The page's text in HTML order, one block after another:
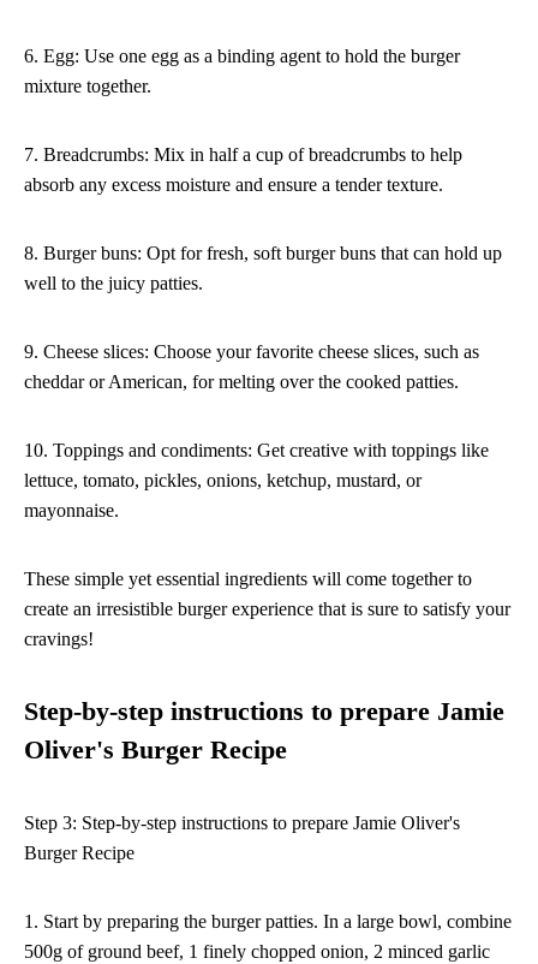
6. Egg: Use one egg as a binding agent to hold the burger
mixture together.
7. Breadcrumbs: Mix in half a cup of breadcrumbs to help
absorb any excess moisture and ensure a tender texture.
8. Burger buns: Opt for fresh, soft burger buns that can hold up
well to the juicy patties.
9. Cheese slices: Choose your favorite cheese slices, such as
cheddar or American, for melting over the cooked patties.
10. Toppings and condiments: Get creative with toppings like
lettuce, tomato, pickles, onions, ketchup, mustard, or
mayonnaise.
These simple yet essential ingredients will come together to
create an irresistible burger experience that is sure to satisfy your
cravings!
Step-by-step instructions to prepare Jamie
Oliver's Burger Recipe
Step 3: Step-by-step instructions to prepare Jamie Oliver's
Burger Recipe
1. Start by preparing the burger patties. In a large bowl, combine
500g of ground beef, 1 finely chopped onion, 2 minced garlic